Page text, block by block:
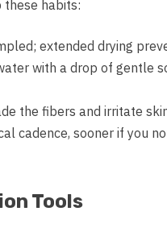
these habits:
extended drying
with a drop of gentle
the fibers and irritate
cadence, sooner if you
Tools